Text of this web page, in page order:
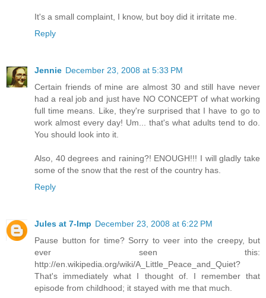
It's a small complaint, I know, but boy did it irritate me.
Reply
Jennie December 23, 2008 at 5:33 PM
Certain friends of mine are almost 30 and still have never
had a real job and just have NO CONCEPT of what working
full time means. Like, they're surprised that I have to go to
work almost every day! Um... that's what adults tend to do.
You should look into it.
Also, 40 degrees and raining?! ENOUGH!!! I will gladly take
some of the snow that the rest of the country has.
Reply
Jules at 7-Imp December 23, 2008 at 6:22 PM
Pause button for time? Sorry to veer into the creepy, but
ever seen this:
http://en.wikipedia.org/wiki/A_Little_Peace_and_Quiet?
That's immediately what I thought of. I remember that
episode from childhood; it stayed with me that much.